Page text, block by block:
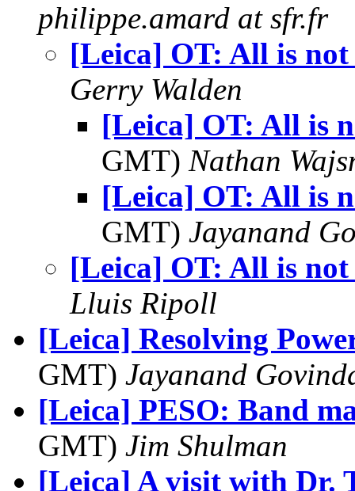
philippe.amard at sfr.fr
[Leica] OT: All is not
Gerry Walden
[Leica] OT: All is
GMT) Nathan
[Leica] OT: All is
GMT) Jayanand
[Leica] OT: All is not
Lluis Ripoll
[Leica] Resolving
GMT) Jayanand
[Leica] PESO: Band
GMT) Jim Shulman
[Leica] A visit with Dr.